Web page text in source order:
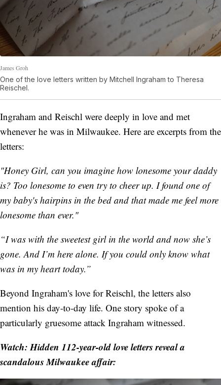
James Groh
One of the love letters written by Mitchell Ingraham to Theresa
Reischel.
Ingraham and Reischl were deeply in love and met
whenever he was in Milwaukee. Here are excerpts from the
letters:
"Honey Girl, can you imagine how lonesome your daddy
is? Too lonesome to even try to cheer up. I found one of
my baby's hairpins in the bed and that made me feel more
lonesome than ever."
“I was with the sweetest girl in the world and now she’s
gone. And I’m here alone. If you could only know what
was in my heart today.”
Beyond Ingraham's love for Reischl, the letters also
mention his day-to-day life. One story spoke of a
particularly gruesome attack Ingraham witnessed.
Watch: Hidden 112-year-old love letters reveal a
scandalous Milwaukee affair: